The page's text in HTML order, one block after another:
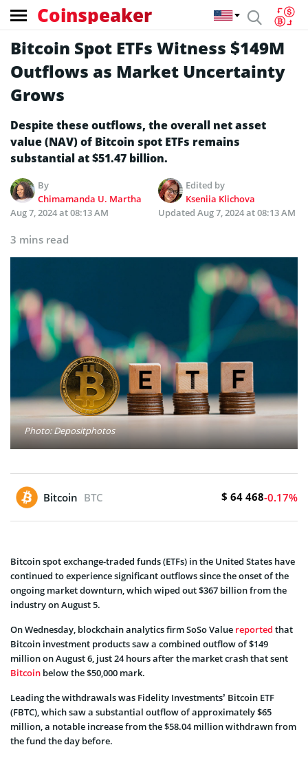
Coinspeaker
Bitcoin Spot ETFs Witness $149M
Outflows as Market Uncertainty
Grows
Despite these outflows, the overall net asset
value (NAV) of Bitcoin spot ETFs remains
substantial at $51.47 billion.
By
Chimamanda U. Martha
Edited by
Kseniia Klichova
Aug 7, 2024 at 08:13 AM
Updated Aug 7, 2024 at 08:13 AM
3 mins read
Photo: Depositphotos
Bitcoin BTC $ 64 468-0.17%
Bitcoin spot exchange-traded funds (ETFs) in the United States have
continued to experience significant outflows since the onset of the
ongoing market downturn, which wiped out $367 billion from the
industry on August 5.
On Wednesday, blockchain analytics firm SoSo Value reported that
Bitcoin investment products saw a combined outflow of $149
million on August 6, just 24 hours after the market crash that sent
Bitcoin below the $50,000 mark.
Leading the withdrawals was Fidelity Investments’ Bitcoin ETF
(FBTC), which saw a substantial outflow of approximately $65
million, a notable increase from the $58.04 million withdrawn from
the fund the day before.